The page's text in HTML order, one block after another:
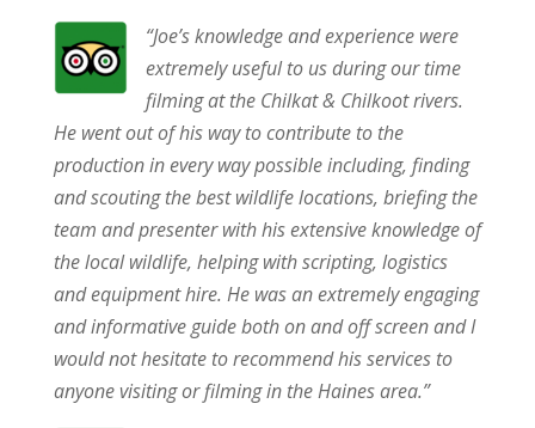
“Joe’s knowledge and experience were
extremely useful to us during our time
filming at the Chilkat & Chilkoot rivers.
He went out of his way to contribute to the
production in every way possible including, finding
and scouting the best wildlife locations, briefing the
team and presenter with his extensive knowledge of
the local wildlife, helping with scripting, logistics
and equipment hire. He was an extremely engaging
and informative guide both on and off screen and I
would not hesitate to recommend his services to
anyone visiting or filming in the Haines area.”